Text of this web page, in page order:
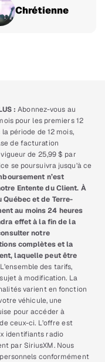
Chrétienne
: Abonnez-vous au
pour les premiers 12
période de 12 mois,
de facturation
de 25,99 $ par
se poursuivra jusqu’à ce
n’est
Entente du Client. À
Québec et de Terre-
au moins 24 heures
effet à la fin de la
notre
complètes et la
laquelle peut être
des tarifs,
à modification. La
varient en fonction
véhicule, une
pour accéder à
ceux-ci. L’offre est
identifiants radio
par SiriusXM. Nous
conformément